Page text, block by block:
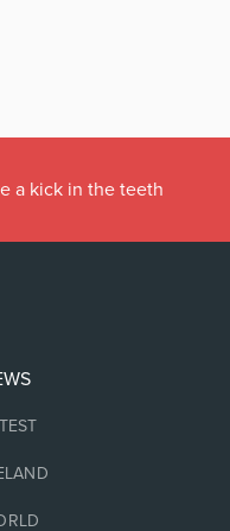
a kick in the teeth